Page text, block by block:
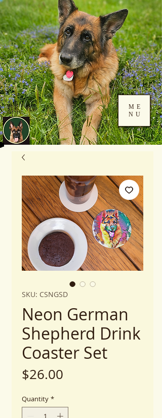
Log In
ME
NU
SKU: CSNGSD
Neon German
Shepherd Drink
Coaster Set
$26.00
Quantity *